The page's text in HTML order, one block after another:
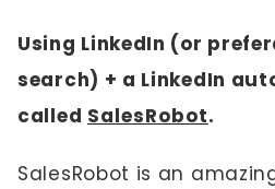
Using LinkedIn (or
search) + a LinkedIn
called SalesRobot.
SalesRobot is an